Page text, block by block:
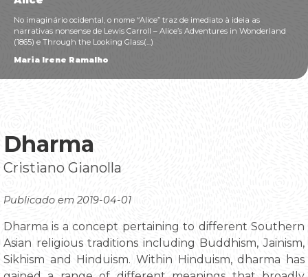
No imaginário ocidental, o nome “Alice” traz de imediato à ideia as
narrativas nonsense de Lewis Carroll – Alice’s Adventures in Wonderland
(1865) e Through the Looking Glass(...)
Maria Irene Ramalho
Dharma
Cristiano Gianolla
Publicado em 2019-04-01
Dharma is a concept pertaining to different Southern
Asian religious traditions including Buddhism, Jainism,
Sikhism and Hinduism. Within Hinduism, dharma has